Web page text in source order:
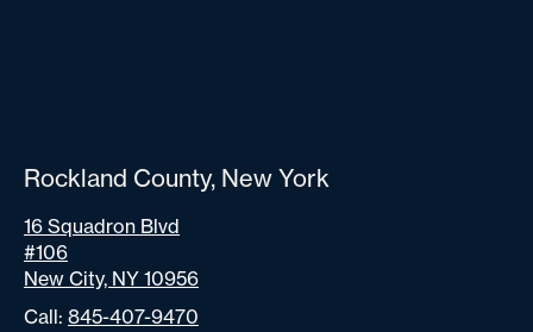
Rockland County, New York
16 Squadron Blvd
#106
New City, NY 10956
Call: 845-407-9470